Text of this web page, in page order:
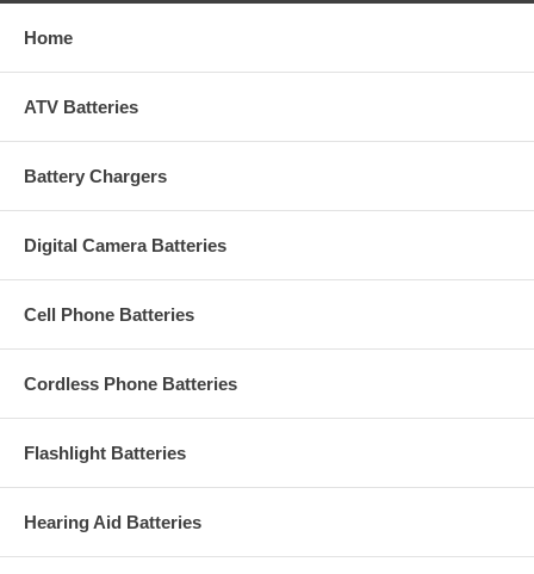
Home
ATV Batteries
Battery Chargers
Digital Camera Batteries
Cell Phone Batteries
Cordless Phone Batteries
Flashlight Batteries
Hearing Aid Batteries